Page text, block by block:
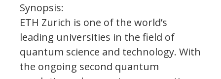
Synopsis:
ETH Zurich is one of the world’s
leading universities in the field of
quantum science and technology. With
the ongoing second quantum